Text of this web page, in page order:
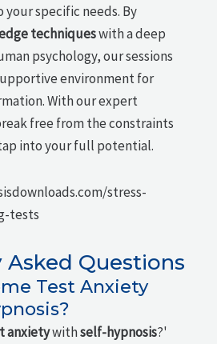
specific needs. By
techniqueswith a deep
psychology, our sessions
environment for
With our expert
free from the constraints
into your full potential.
stress-
tests
Questions
Test Anxiety
anxietywithself-hypnosis?'